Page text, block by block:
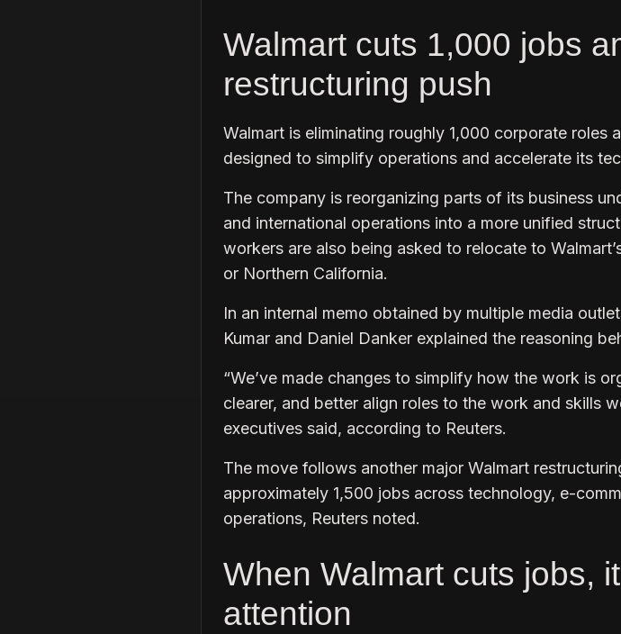
Walmart cuts 1,000 jobs
restructuring push
Walmart is eliminating roughly 1,000 corporate roles
designed to simplify operations and accelerate its
The company is reorganizing parts of its business
and international operations into a more unified
workers are also being asked to relocate to
or Northern California.
In an internal memo obtained by multiple media
Kumar and Daniel Danker explained the reasoning
“We’ve made changes to simplify how the work is
clearer, and better align roles to the work and skills
executives said, according to Reuters.
The move follows another major Walmart
approximately 1,500 jobs across technology, e-
operations, Reuters noted.
When Walmart cuts jobs,
attention